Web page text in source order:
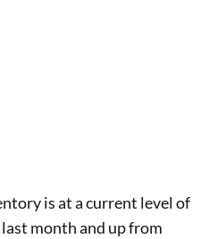
is at a current level of
month and up from